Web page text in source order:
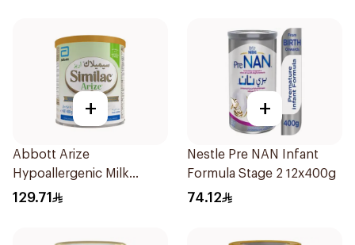
+
Abbott Arize
Hypoallergenic Milk
Formula 400g
129.71
+
Nestle Pre NAN Infant
Formula Stage 2 12x400g
74.12